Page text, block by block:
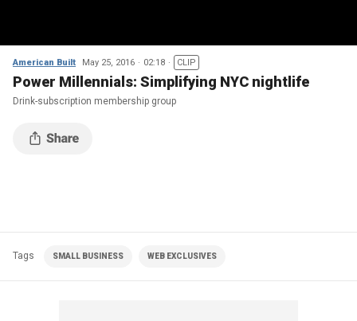
American Built May 25, 2016 02:18 CLIP
Power Millennials: Simplifying NYC nightlife
Drink-subscription membership group
Tags SMALL BUSINESS WEB EXCLUSIVES